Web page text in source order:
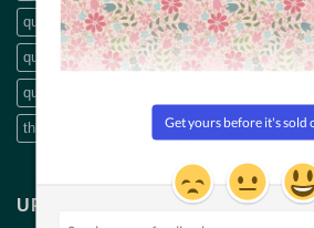
quilting designs quilting DVDs quilting
quilting patterns quilting scissors
quilt patterns
threads embroidery wide fabric Wide
UPDATES & INSPIRATION